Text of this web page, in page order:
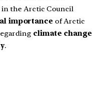
in the Arctic Council
importanceof Arctic
climate change
.